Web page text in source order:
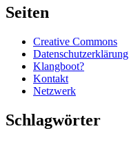
Seiten
Creative Commons
Datenschutzerklärung
Klangboot?
Kontakt
Netzwerk
Schlagwörter